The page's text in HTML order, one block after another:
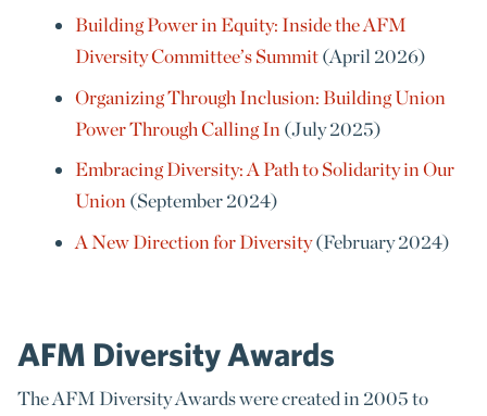
Building Power in Equity: Inside the AFM
Diversity Committee’s Summit(April 2026)
Organizing Through Inclusion: Building Union
Power Through Calling In (July 2025)
Embracing Diversity: A Path to Solidarity in Our
Union(September 2024)
A New Direction for Diversity(February 2024)
AFM Diversity Awards
The AFM Diversity Awards were created in 2005 to